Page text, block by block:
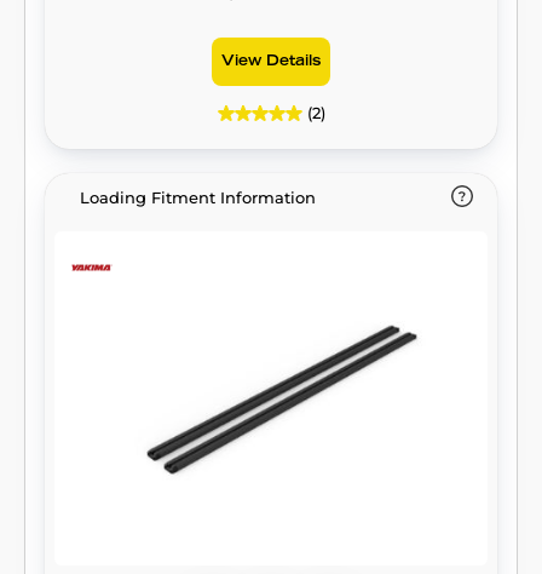
View Details
(2)
Loading Fitment Information